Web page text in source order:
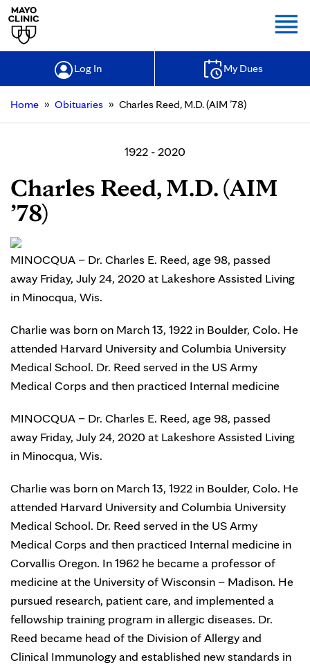
Log In My Dues
Home » Obituaries » Charles Reed, M.D. (AIM ’78)
1922 - 2020
Charles Reed, M.D. (AIM
’78)
MINOCQUA – Dr. Charles E. Reed, age 98, passed
away Friday, July 24, 2020 at Lakeshore Assisted Living
in Minocqua, Wis.
Charlie was born on March 13, 1922 in Boulder, Colo. He
attended Harvard University and Columbia University
Medical School. Dr. Reed served in the US Army
Medical Corps and then practiced Internal medicine
MINOCQUA – Dr. Charles E. Reed, age 98, passed
away Friday, July 24, 2020 at Lakeshore Assisted Living
in Minocqua, Wis.
Charlie was born on March 13, 1922 in Boulder, Colo. He
attended Harvard University and Columbia University
Medical School. Dr. Reed served in the US Army
Medical Corps and then practiced Internal medicine in
Corvallis Oregon. In 1962 he became a professor of
medicine at the University of Wisconsin – Madison. He
pursued research, patient care, and implemented a
fellowship training program in allergic diseases. Dr.
Reed became head of the Division of Allergy and
Clinical Immunology and established new standards in